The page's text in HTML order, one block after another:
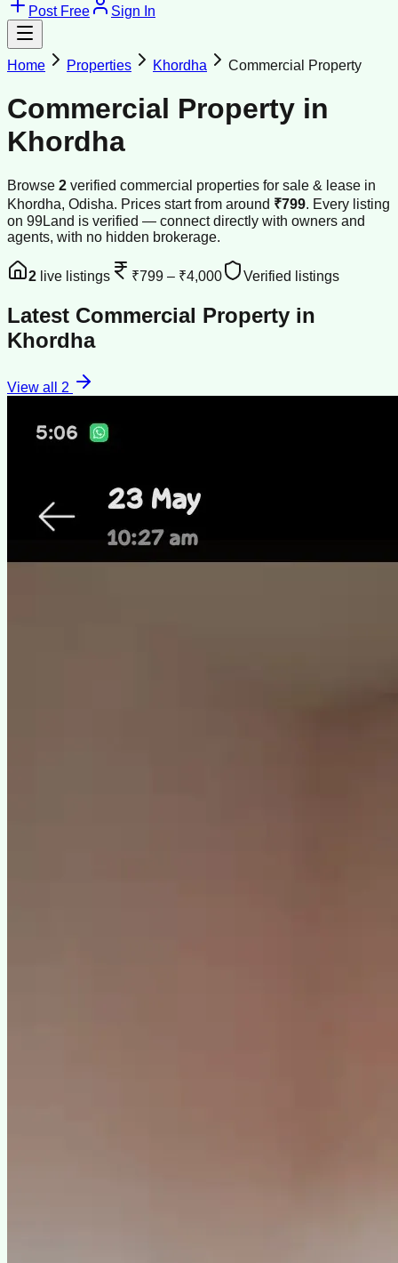
Post Free Sign In
Home Properties Khordha Commercial Property
Commercial Property in
Khordha
Browse 2 verified commercial properties for sale & lease in
Khordha, Odisha. Prices start from around ₹799. Every listing
on 99Land is verified — connect directly with owners and
agents, with no hidden brokerage.
2 live listings ₹799 – ₹4,000 Verified listings
Latest Commercial Property in
Khordha
View all 2